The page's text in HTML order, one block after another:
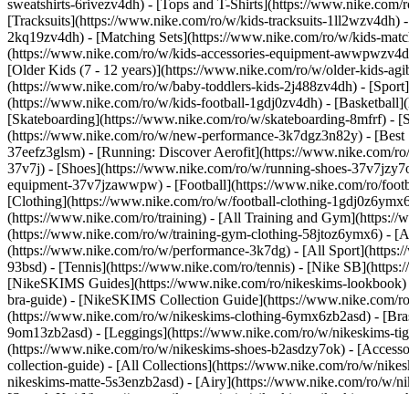
sweatshirts-6rivezv4dh) - [Tops and T-Shirts](https://
[Tracksuits](https://www.nike.com/ro/w/kids-tracksuits-
2kq19zv4dh) - [Matching Sets](https://www.nike.com/ro/w/kids-
(https://www.nike.com/ro/w/kids-accessories-equipment-
[Older Kids (7 - 12 years)](https://www.nike.com/ro/w/older-kids-
(https://www.nike.com/ro/w/baby-toddlers-kids-2j488zv4dh) -
(https://www.nike.com/ro/w/kids-football-1gdj0zv4dh) -
[Skateboarding](https://www.nike.com/ro/w/skateboarding-8mfrf)
(https://www.nike.com/ro/w/new-performance-3k7dgz3n82y) -
37eefz3glsm) - [Running: Discover Aerofit](https://www.nike.com/
37v7j) - [Shoes](https://www.nike.com/ro/w/running-shoes-
equipment-37v7jzawwpw) - [Football](https://www.nike.com/ro/
[Clothing](https://www.nike.com/ro/w/football-clothing-
(https://www.nike.com/ro/training) - [All Training and
(https://www.nike.com/ro/w/training-gym-clothing-58jtoz6ymx6) -
(https://www.nike.com/ro/w/performance-3k7dg) - [All
93bsd) - [Tennis](https://www.nike.com/ro/tennis) - [Nike
[NikeSKIMS Guides](https://www.nike.com/ro/nikeskims-
bra-guide) - [NikeSKIMS Collection Guide](https://www.nike.com/
(https://www.nike.com/ro/w/nikeskims-clothing-6ymx6zb2asd) -
9om13zb2asd) - [Leggings](https://www.nike.com/ro/w/nikeskims-
(https://www.nike.com/ro/w/nikeskims-shoes-b2asdzy7ok) -
collection-guide) - [All Collections](https://www.nike.com/ro/w/
nikeskims-matte-5s3enzb2asd) - [Airy](https://www.nike.com/ro/w/